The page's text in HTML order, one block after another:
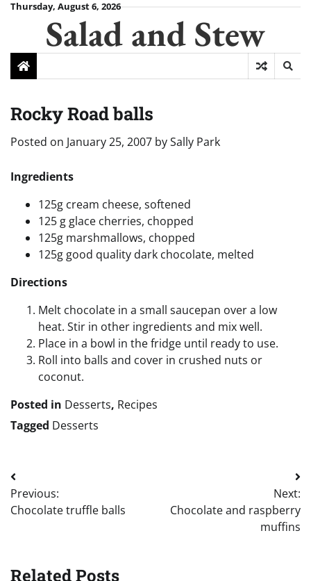
SkipThursday, August 6, 2026
Salad and Stew
Rocky Road balls
Posted on January 25, 2007 bySally Park
Ingredients
125g cream cheese, softened
125 g glace cherries, chopped
125g marshmallows, chopped
125g good quality dark chocolate, melted
Directions
Melt chocolate in a small saucepan over a low
heat. Stir in other ingredients and mix well.
Place in a bowl in the fridge until ready to use.
Roll into balls and cover in crushed nuts or
coconut.
Posted in Desserts, Recipes
Tagged Desserts
Post
navigation
Previous:
Chocolate truffle balls
Next:
Chocolate and raspberry
muffins
Related Posts